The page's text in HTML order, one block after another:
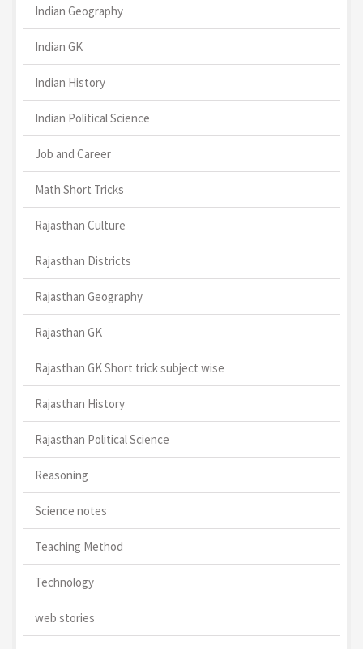
Indian Geography
Indian GK
Indian History
Indian Political Science
Job and Career
Math Short Tricks
Rajasthan Culture
Rajasthan Districts
Rajasthan Geography
Rajasthan GK
Rajasthan GK Short trick subject wise
Rajasthan History
Rajasthan Political Science
Reasoning
Science notes
Teaching Method
Technology
web stories